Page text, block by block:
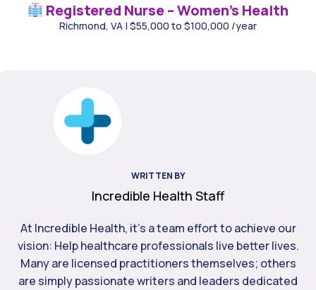
Registered Nurse – Women’s Health
Richmond, VA | $55,000 to $100,000 /year
WRITTEN BY
Incredible Health Staff
At Incredible Health, it's a team effort to achieve our
vision: Help healthcare professionals live better lives.
Many are licensed practitioners themselves; others
are simply passionate writers and leaders dedicated